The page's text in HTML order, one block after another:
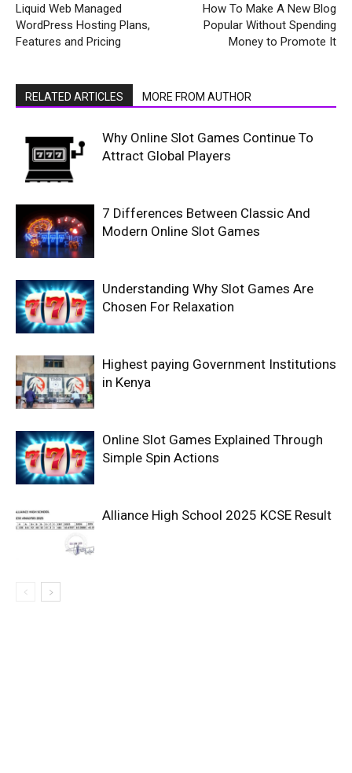
Liquid Web Managed
WordPress Hosting Plans,
Features and Pricing
How To Make A New Blog
Popular Without Spending
Money to Promote It
RELATED ARTICLES MORE FROM AUTHOR
Why Online Slot Games Continue To
Attract Global Players
7 Differences Between Classic And
Modern Online Slot Games
Understanding Why Slot Games Are
Chosen For Relaxation
Highest paying Government Institutions
in Kenya
Online Slot Games Explained Through
Simple Spin Actions
Alliance High School 2025 KCSE Result